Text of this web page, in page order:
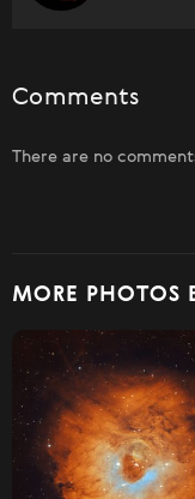
Comments
There are no
MORE PHOTOS